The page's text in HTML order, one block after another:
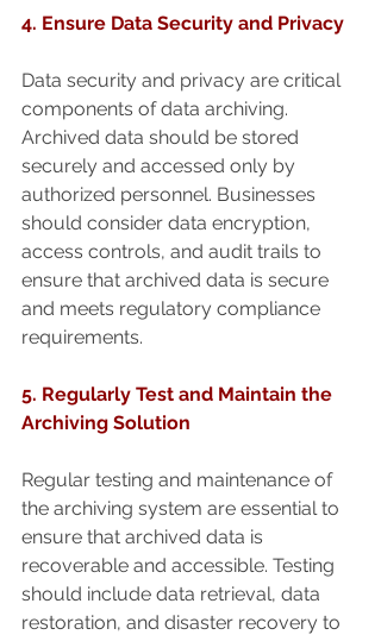
4. Ensure Data Security and Privacy
Data security and privacy are critical
components of data archiving.
Archived data should be stored
securely and accessed only by
authorized personnel. Businesses
should consider data encryption,
access controls, and audit trails to
ensure that archived data is secure
and meets regulatory compliance
requirements.
5. Regularly Test and Maintain the
Archiving Solution
Regular testing and maintenance of
the archiving system are essential to
ensure that archived data is
recoverable and accessible. Testing
should include data retrieval, data
restoration, and disaster recovery to